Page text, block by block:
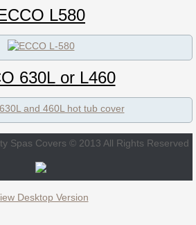
/ 734L
Cover
L580
630Lor L460
Spas Covers © 2013 All Rights Reserved
Desktop Version